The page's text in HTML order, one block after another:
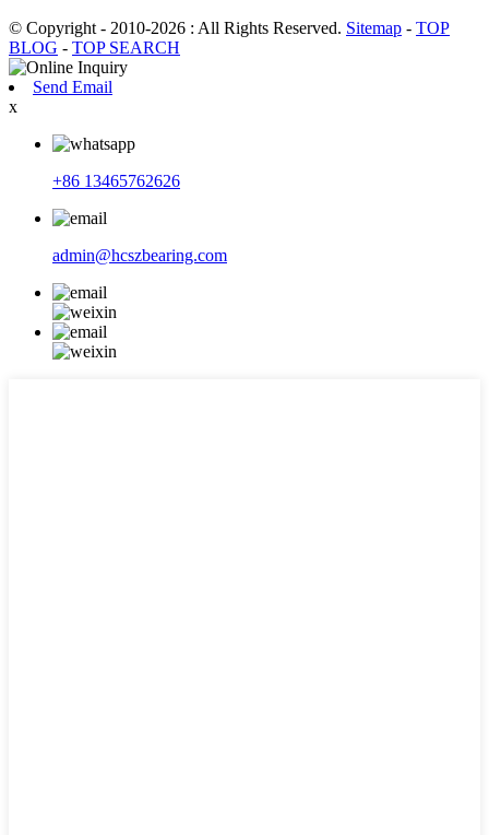
© Copyright - 2010-2026 : All Rights Reserved. Sitemap - TOP
BLOG - TOP SEARCH
Send Email
x
+86 13465762626
admin@hcszbearing.com